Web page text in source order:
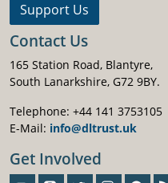
Support Us
Contact Us
165 Station Road, Blantyre,
South Lanarkshire, G72 9BY.
Telephone: +44 141 3753105
E-Mail: info@dltrust.uk
Get Involved